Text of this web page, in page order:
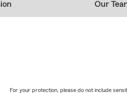
Our
For your protection, please do not include